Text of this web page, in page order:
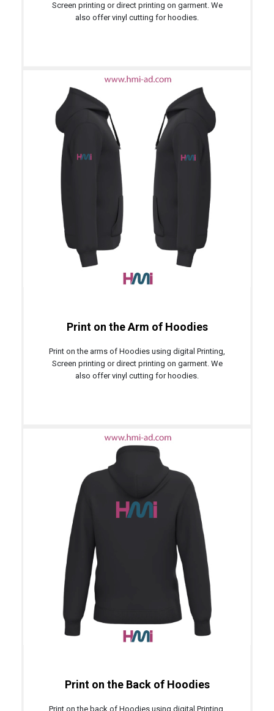
Screen printing or direct printing on garment. We
also offer vinyl cutting for hoodies.
Print on the Arm of Hoodies
Print on the arms of Hoodies using digital Printing,
Screen printing or direct printing on garment. We
also offer vinyl cutting for hoodies.
Print on the Back of Hoodies
Print on the back of Hoodies using digital Printing,